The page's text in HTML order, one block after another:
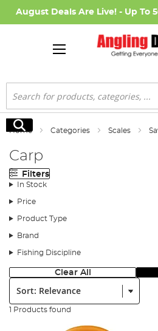
August Deals Are Live! - Up To
Search
Search
Home Categories Scales
Carp
Filters
In Stock
Price
Product Type
Brand
Fishing Discipline
Clear All
Sort:
1 Products found